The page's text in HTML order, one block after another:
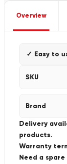
Overview
✓ Easy to
SKU
Brand
Delivery
products.
Warranty
Need a